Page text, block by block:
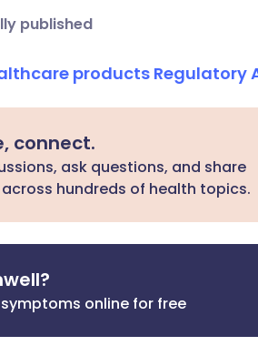
published
products Regulatory
connect.
ask questions, and share
hundreds of health topics.
online for free